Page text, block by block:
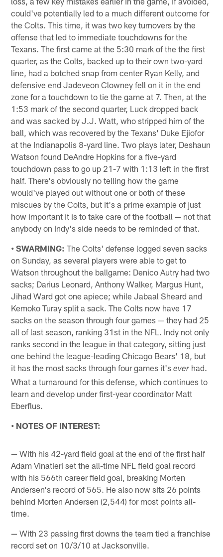
could've potentially led to a much different outcome for
the Colts. This time, it was two key turnovers by the
offense that led to immediate touchdowns for the
Texans. The first came at the 5:30 mark of the the first
quarter, as the Colts, backed up to their own two-yard
line, had a botched snap from center Ryan Kelly, and
defensive end Jadeveon Clowney fell on it in the end
zone for a touchdown to tie the game at 7. Then, at the
1:53 mark of the second quarter, Luck dropped back
and was sacked by J.J. Watt, who stripped him of the
ball, which was recovered by the Texans' Duke Ejiofor
at the Indianapolis 8-yard line. Two plays later, Deshaun
Watson found DeAndre Hopkins for a five-yard
touchdown pass to go up 21-7 with 1:13 left in the first
half. There's obviously no telling how the game
would've played out without one or both of these
miscues by the Colts, but it's a prime example of just
how important it is to take care of the football — not that
anybody on Indy's side needs to be reminded of that.
• SWARMING: The Colts' defense logged seven sacks
on Sunday, as several players were able to get to
Watson throughout the ballgame: Denico Autry had two
sacks; Darius Leonard, Anthony Walker, Margus Hunt,
Jihad Ward got one apiece; while Jabaal Sheard and
Kemoko Turay split a sack. The Colts now have 17
sacks on the season through four games — they had 25
all of last season, ranking 31st in the NFL. Indy not only
ranks second in the league in that category, sitting just
one behind the league-leading Chicago Bears' 18, but
it has the most sacks through four games it'sever had.
What a turnaround for this defense, which continues to
learn and develop under first-year coordinator Matt
Eberflus.
• NOTES OF INTEREST:
— With his 42-yard field goal at the end of the first half
Adam Vinatieri set the all-time NFL field goal record
with his 566th career field goal, breaking Morten
Andersen's record of 565. He also now sits 26 points
behind Morten Andersen (2,544) for most points all-
time.
— With 23 passing first downs the team tied a franchise
record set on 10/3/10 at Jacksonville.